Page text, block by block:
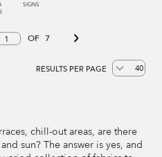
chill-out areas, are there
sun? The answer is yes, and
SIGNS
OF 7
RESULTS PER PAGE